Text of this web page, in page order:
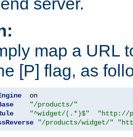
map a URL
[P] flag, as
"/products/"
"^widget/(.*)$"
"http://
"/products/widget/"